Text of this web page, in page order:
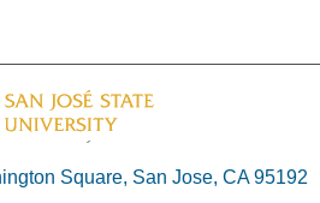
Square, San Jose, CA 95192